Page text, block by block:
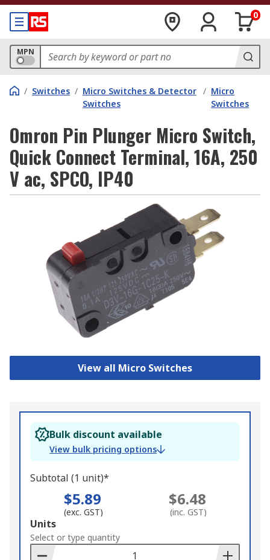
0
MPN
/ Switches / Micro Switches & Detector
Switches
/ Micro
Switches
Omron Pin Plunger Micro Switch,
Quick Connect Terminal, 16A, 250
V ac, SPCO, IP40
View all Micro Switches
Bulk discount available
View bulk pricing options
Subtotal (1 unit)*
$5.89
(exc. GST)
$6.48
(inc. GST)
Add
to
Basket
Units
Select or type quantity